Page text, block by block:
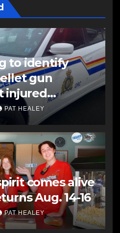
to identify
gun
injured
PAT HEALEY
comes alive
Aug. 14-16
PAT HEALEY